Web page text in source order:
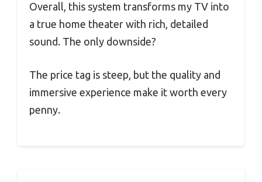
Overall, this system transforms my TV into
a true home theater with rich, detailed
sound. The only downside?
The price tag is steep, but the quality and
immersive experience make it worth every
penny.